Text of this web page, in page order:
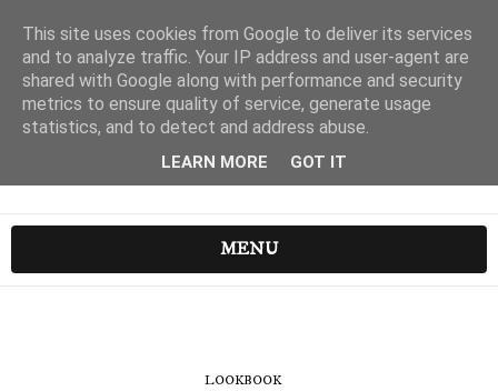
MENU
LOOKBOOK
This site uses cookies from Google to deliver its services
and to analyze traffic. Your IP address and user-agent are
shared with Google along with performance and security
metrics to ensure quality of service, generate usage
statistics, and to detect and address abuse.
LEARN MORE GOT IT